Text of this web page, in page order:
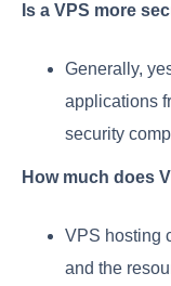
Is a VPS more
Generally,
applications
security
How much does
VPS hosting
and the